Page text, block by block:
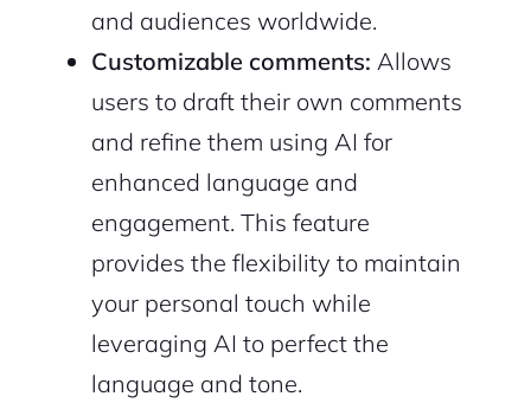
and audiences worldwide.
Customizable comments: Allows
users to draft their own comments
and refine them using AI for
enhanced language and
engagement. This feature
provides the flexibility to maintain
your personal touch while
leveraging AI to perfect the
language and tone.